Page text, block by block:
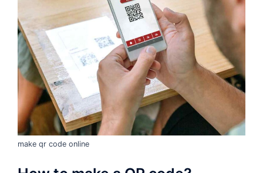
make qr code online